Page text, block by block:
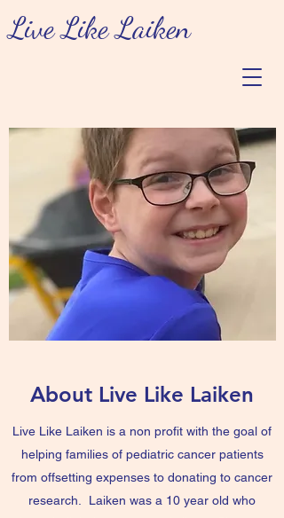
Live Like Laiken
About Live Like Laiken
Live Like Laiken is a non profit with the goal of
helping families of pediatric cancer patients
from offsetting expenses to donating to cancer
research. Laiken was a 10 year old who